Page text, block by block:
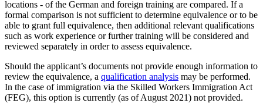
locations - of the German and foreign training are compared. If a
formal comparison is not sufficient to determine equivalence or to be
able to grant full equivalence, then additional relevant qualifications
such as work experience or further training will be considered and
reviewed separately in order to assess equivalence.
Should the applicant’s documents not provide enough information to
review the equivalence, a qualification analysis may be performed.
In the case of immigration via the Skilled Workers Immigration Act
(FEG), this option is currently (as of August 2021) not provided.